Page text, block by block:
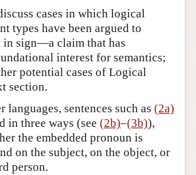
cases in which logical
types have been argued to
in sign—a claim that has
interest for semantics;
potential cases of Logical
section.
languages, sentences such as (2a)
in three ways (see (2b)–(3b)),
the embedded pronoun is
on the subject, on the object, or
person.